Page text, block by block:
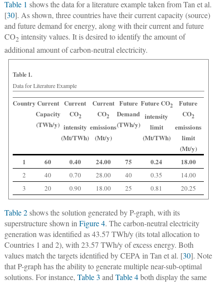
Table 1 shows the data for a literature example taken from Tan et al.
[30]. As shown, three countries have their current capacity (source)
and future demand for energy, along with their current and future
CO2 intensity values. It is desired to identify the amount of
additional amount of carbon-neutral electricity.
Table 1.
Data for Literature Example
Country Current
Capacity
(TWh/y)
Current
CO2
intensity
(Mt/TWh)
Current
CO2
emissions
(Mt/y)
Future
Demand
(TWh/y)
Future CO2
intensity
limit
(Mt/TWh)
Future
CO2
emissions
limit
(Mt/y)
1
60 0.40 24.00 75 0.24 18.00
2 40 0.70 28.00 40 0.35
14.00
3
20 0.90 18.00 25 0.81 20.25
Table 2shows the solution generated by P-graph, with its
superstructure shown inFigure 4. The carbon-neutral electricity
generation was identified as 43.57 TWh/y (its total allocation to
Countries 1 and 2), with 23.57 TWh/y of excess energy. Both
values match the targets identified by CEPA in Tan et al. [30]. Note
that P-graph has the ability to generate multiple near-sub-optimal
solutions. For instance, Table 3 andTable 4both display the same